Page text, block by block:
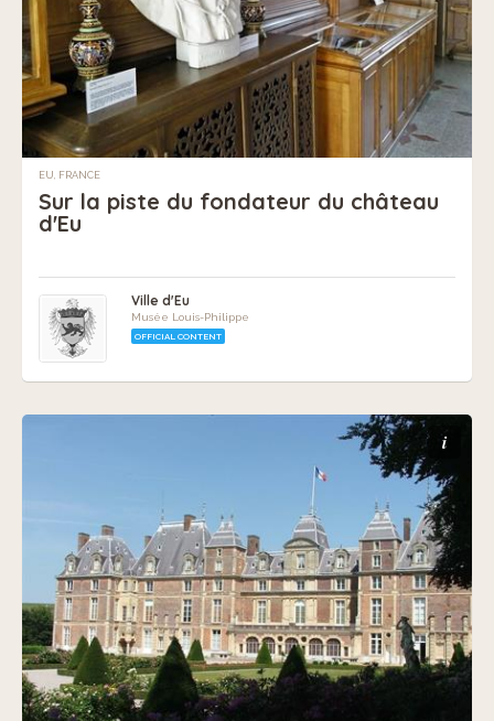
EU, FRANCE
Sur la piste du fondateur du château
d'Eu
Ville d'Eu
Musée Louis-Philippe
OFFICIAL CONTENT
i